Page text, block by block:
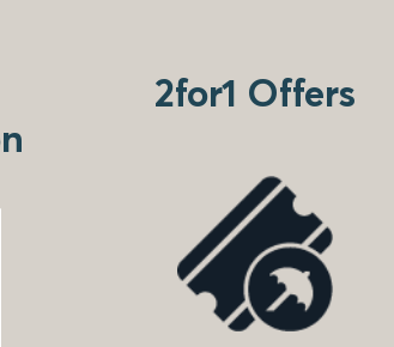
2for1 Offers